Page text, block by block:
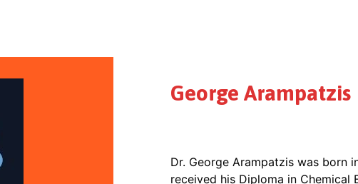
George Arampatzis
Dr. George Arampatzis was born
received his Diploma in